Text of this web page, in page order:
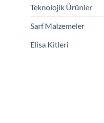
Teknolojik Ürünler
Sarf Malzemeler
Elisa Kitleri